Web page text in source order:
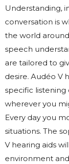
Understanding,
conversation is
the world
speech
are tailored to
desire. Audéo V
specific
wherever you
Every day you
situations. The
V hearing aids
environment